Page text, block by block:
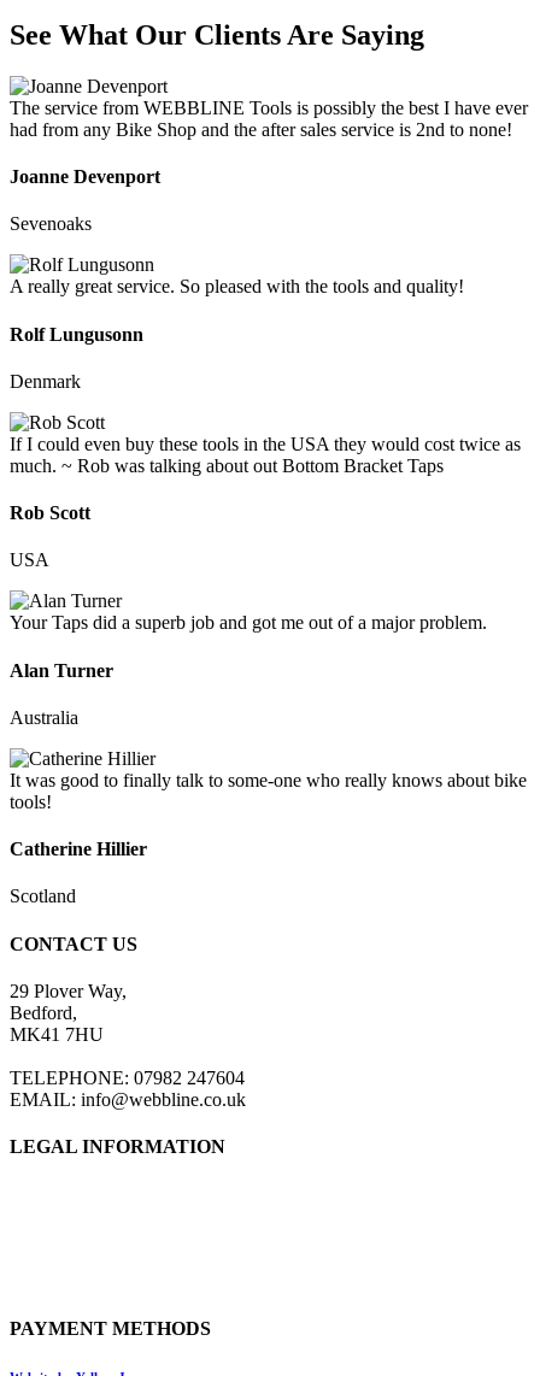
See What Our Clients Are Saying
The service from WEBBLINE Tools is possibly the best I have ever
had from any Bike Shop and the after sales service is 2nd to none!
Joanne Devenport
Sevenoaks
A really great service. So pleased with the tools and quality!
Rolf Lungusonn
Denmark
If I could even buy these tools in the USA they would cost twice as
much. ~ Rob was talking about out Bottom Bracket Taps
Rob Scott
USA
Your Taps did a superb job and got me out of a major problem.
Alan Turner
Australia
It was good to finally talk to some-one who really knows about bike
tools!
Catherine Hillier
Scotland
CONTACT US
29 Plover Way,
Bedford,
MK41 7HU
TELEPHONE: 07982 247604
EMAIL: info@webbline.co.uk
LEGAL INFORMATION
PAYMENT METHODS